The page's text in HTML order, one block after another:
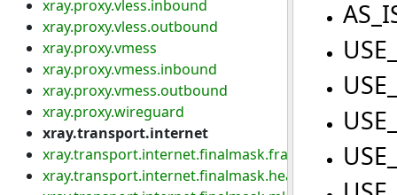
xray.proxy.vless.inbound
xray.proxy.vless.outbound
xray.proxy.vmess
xray.proxy.vmess.inbound
xray.proxy.vmess.outbound
xray.proxy.wireguard
xray.transport.internet
xray.transport.internet.finalmask.fragment
xray.transport.internet.finalmask.header.custom